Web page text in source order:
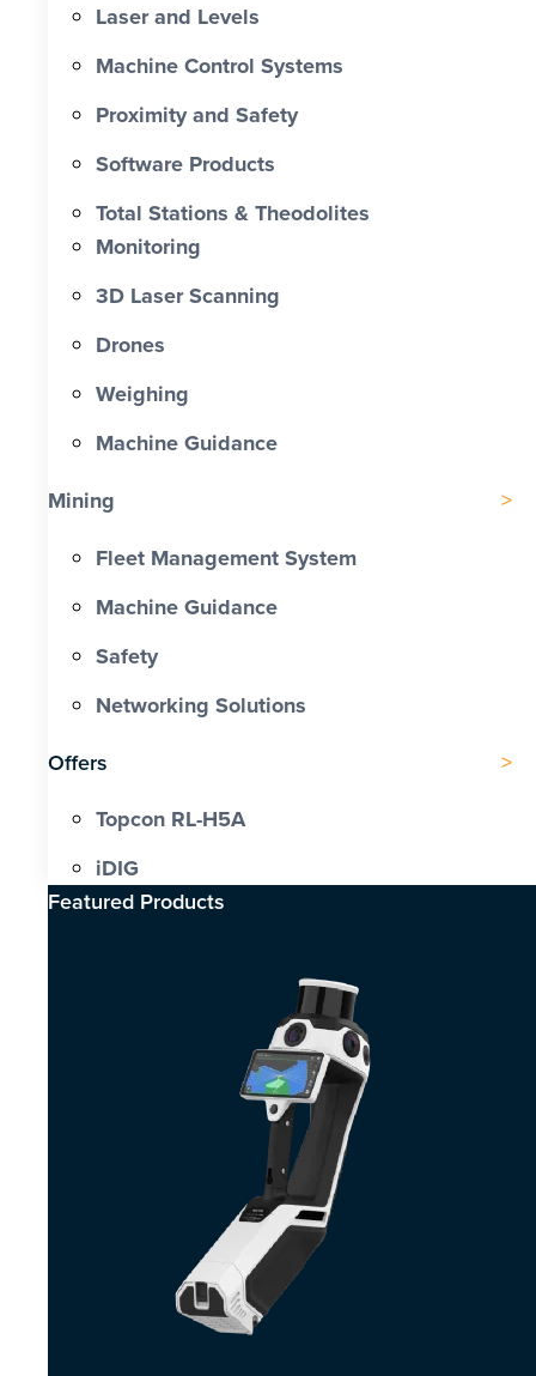
Laser and Levels
Machine Control Systems
Proximity and Safety
Software Products
Total Stations & Theodolites
Monitoring
3D Laser Scanning
Drones
Weighing
Machine Guidance
Mining
Fleet Management System
Machine Guidance
Safety
Networking Solutions
Offers
Topcon RL-H5A
iDIG
Featured Products​